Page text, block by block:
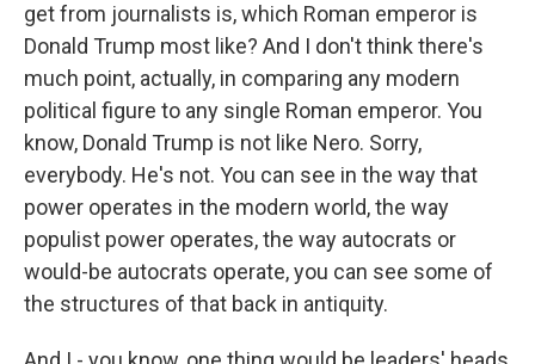
get from journalists is, which Roman emperor is
Donald Trump most like? And I don't think there's
much point, actually, in comparing any modern
political figure to any single Roman emperor. You
know, Donald Trump is not like Nero. Sorry,
everybody. He's not. You can see in the way that
power operates in the modern world, the way
populist power operates, the way autocrats or
would-be autocrats operate, you can see some of
the structures of that back in antiquity.